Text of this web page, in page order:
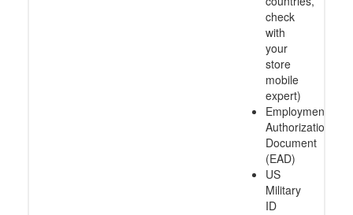
check
with
your
store
mobile
expert)
Employment
Authorization
Document
(EAD)
US
Military
ID